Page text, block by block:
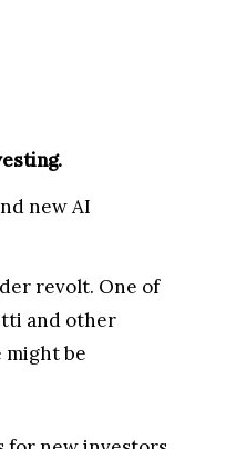
new AI
revolt. One of
and other
be